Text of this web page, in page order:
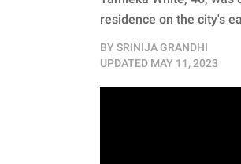
residence on the city's
BY SRINIJA GRANDHI
UPDATED MAY 11, 2023